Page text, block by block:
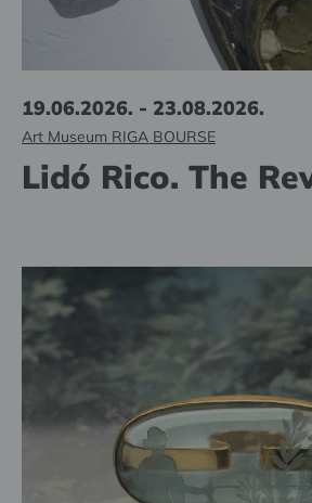
19.06.2026. - 23.08.2026.
Art Museum RIGA BOURSE
Lidó Rico. The